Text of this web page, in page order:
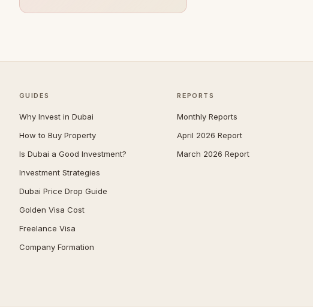
Zabeel 39
The Meadows
Reem
The Acres
Umm Suqeim
GUIDES
Why Invest in Dubai
How to Buy Property
Is Dubai a Good Investment?
Investment Strategies
Dubai Price Drop Guide
Golden Visa Cost
Freelance Visa
Company Formation
REPORTS
Monthly Reports
April 2026 Report
March 2026 Report